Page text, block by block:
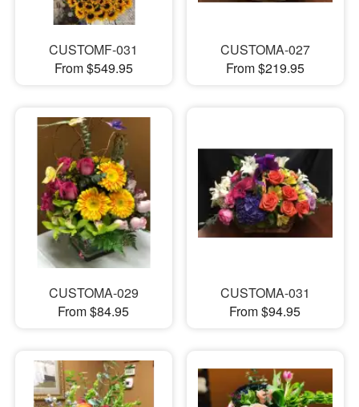
CUSTOMF-031
From $549.95
CUSTOMA-027
From $219.95
CUSTOMA-029
From $84.95
CUSTOMA-031
From $94.95